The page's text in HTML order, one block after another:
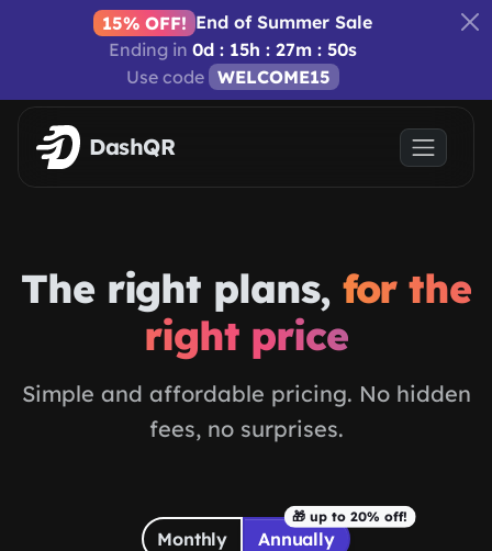
Skip to main content
DashQR
15% OFF! End of Summer Sale
Ending in 0d : 15h : 27m : 50s
Use code WELCOME15
The right plans, for the
right price
Simple and affordable pricing. No hidden
fees, no surprises.
Monthly Annually
🎁 up to 20% off! discount